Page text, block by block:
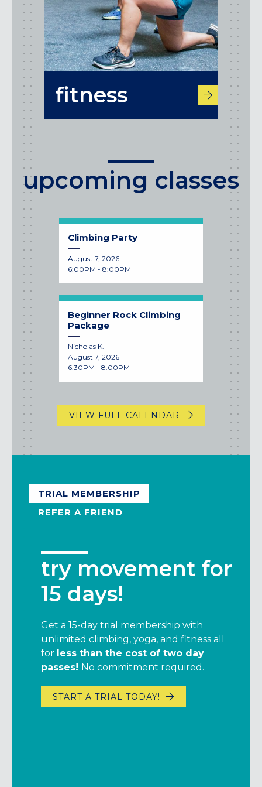
fitness
upcoming classes
Climbing Party
August 7, 2026
6:00PM - 8:00PM
Beginner Rock Climbing
Package
Nicholas K.
August 7, 2026
6:30PM - 8:00PM
VIEW FULL CALENDAR
TRIAL MEMBERSHIP
REFER A FRIEND
try movement for
15 days!
Get a 15-day trial membership with
unlimited climbing, yoga, and fitness all
for less than the cost of two day
passes! No commitment required.
START A TRIAL TODAY!
get $25*, give
$49
Hanging with your friends just got a
little sweeter.
Get a $25 credit* when you rope a friend
save $49 when we waive their initiation
fee).